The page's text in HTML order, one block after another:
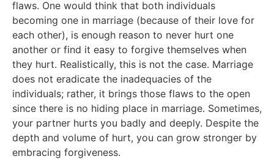
flaws. One would think that both individuals
becoming one in marriage (because of their love for
each other), is enough reason to never hurt one
another or find it easy to forgive themselves when
they hurt. Realistically, this is not the case. Marriage
does not eradicate the inadequacies of the
individuals; rather, it brings those flaws to the open
since there is no hiding place in marriage. Sometimes,
your partner hurts you badly and deeply. Despite the
depth and volume of hurt, you can grow stronger by
embracing forgiveness.